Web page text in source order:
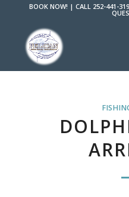
BOOK NOW! |CALL 252-441-